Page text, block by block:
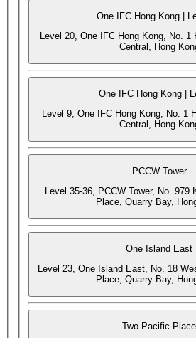
One IFC Hong Kong |
Level 20, One IFC Hong Kong, No. 1
Central, Hong
One IFC Hong Kong |
Level 9, One IFC Hong Kong, No. 1
Central, Hong
PCCW Tower
Level 35-36, PCCW Tower, No. 979
Place, Quarry Bay,
One Island East
Level 23, One Island East, No. 18
Place, Quarry Bay,
Two Pacific Place